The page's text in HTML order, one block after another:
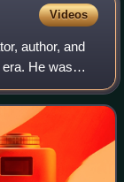
Videos
author, and
He was
professor of